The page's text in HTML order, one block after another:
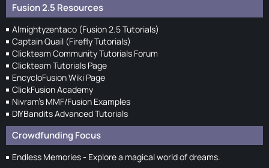
Fusion 2.5 Resources
Almightyzentaco (Fusion 2.5 Tutorials)
Captain Quail (Firefly Tutorials)
Clickteam Community Tutorials Forum
Clickteam Tutorials Page
EncycloFusion Wiki Page
ClickFusion Academy
Nivram's MMF/Fusion Examples
DIYBandits Advanced Tutorials
Crowdfunding Focus
Endless Memories - Explore a magical world of dreams.